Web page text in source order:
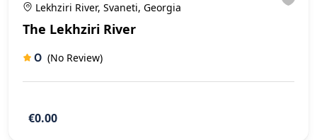
Lekhziri River, Svaneti, Georgia
The Lekhziri River
0 (No Review)
€0.00